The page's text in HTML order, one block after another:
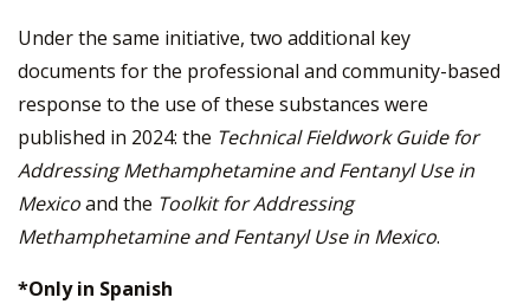
Under the same initiative, two additional key
documents for the professional and community-based
response to the use of these substances were
published in 2024: the Technical Fieldwork Guide for
Addressing Methamphetamine and Fentanyl Use in
Mexicoand the Toolkit for Addressing
Methamphetamine and Fentanyl Use in Mexico.
*Only in Spanish